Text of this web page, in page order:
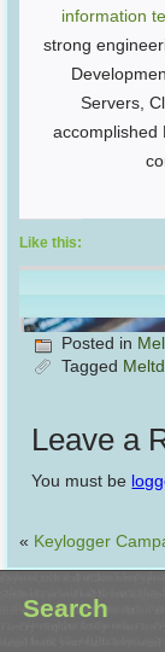
information
strong
Servers,
accomplished
Like this:
Posted in
Tagged
Leave a
You must be
« Keylogger
Search